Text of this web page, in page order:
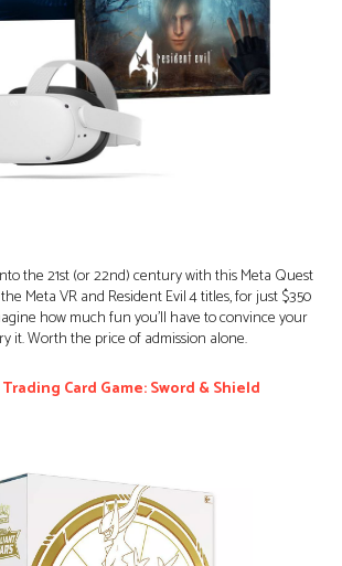
the 21st (or 22nd) century with this Meta Quest
Meta VR and Resident Evil 4 titles, for just $350
how much fun you’ll have to convince your
it. Worth the price of admission alone.
Card Game: Sword & Shield